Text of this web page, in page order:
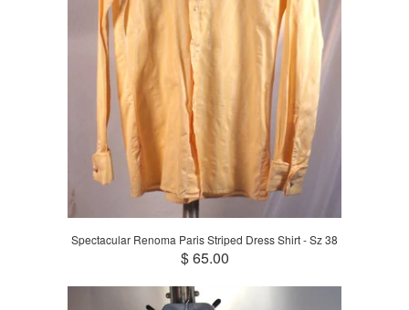
Spectacular Renoma Paris Striped Dress Shirt - Sz 38
$ 65.00